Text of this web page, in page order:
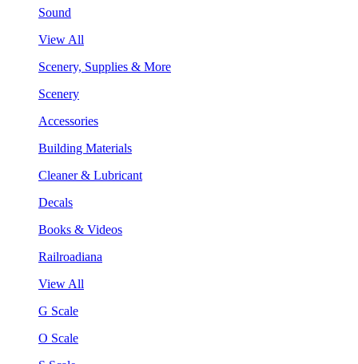
Sound
View All
Scenery, Supplies & More
Scenery
Accessories
Building Materials
Cleaner & Lubricant
Decals
Books & Videos
Railroadiana
View All
G Scale
O Scale